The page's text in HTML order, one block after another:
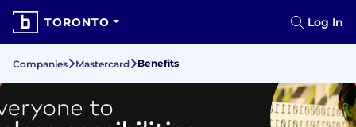
TORONTO Log In
Companies Mastercard Benefits